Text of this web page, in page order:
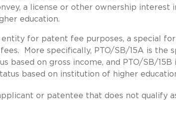
a license or other ownership
education.
entity for patent fee purposes, a special
More specifically, PTO/SB/15A is the
based on gross income, and PTO/SB/
based on institution of higher
or patentee that does not qualify